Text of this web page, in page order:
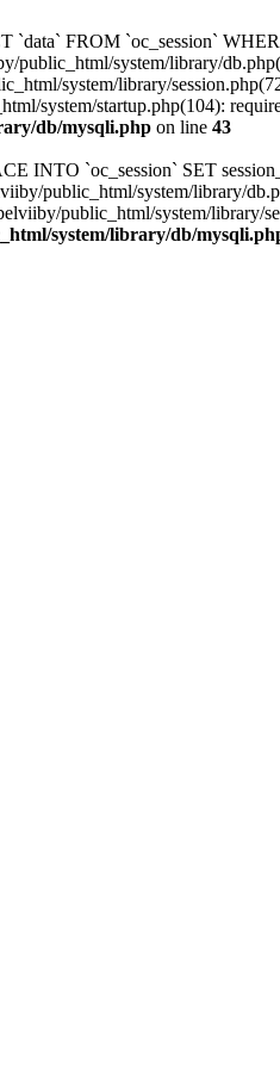
FROM `oc_session`
public_html/system/library/
system/library/
system/startup.php(104):
db/mysqli.php on line 43
INTO `oc_session` SET
public_html/system/library/
public_html/system/library/
system/library/db/